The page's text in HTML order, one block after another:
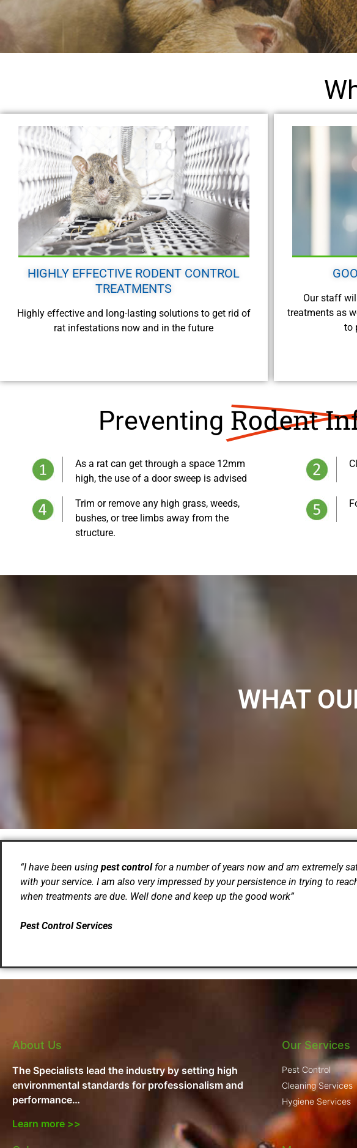
HIGHLY EFFECTIVE RODENT CONTROL
TREATMENTS
Highly effective and long-lasting solutions to get rid of
rat infestations now and in the future
Our staff
treatments as
to
Preventing Rodent
As a rat can get through a space 12mm
high, the use of a door sweep is advised
Trim or remove any high grass, weeds,
bushes, or tree limbs away from the
structure.
WHAT
“I have been using pest controlfor a number of years now and am extremely
with your service. I am also very impressed by your persistence in trying to
when treatments are due. Well done and keep up the good work”
Pest Control Services
About Us
The Specialists lead the industry by setting high
environmental standards for professionalism and
performance…
Learn more >>
Our Services
Pest Control
Cleaning Services
Hygiene Services